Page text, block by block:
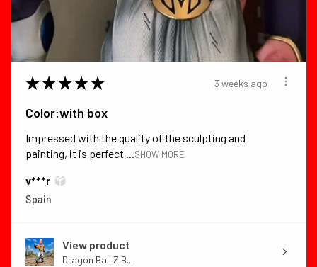
★ ★ ★ ★ ★ 3 weeks ago
Color:with box
Impressed with the quality of the sculpting and
painting, it is perfect ...SHOW MORE
v***r
Spain
View product
Dragon Ball Z B...